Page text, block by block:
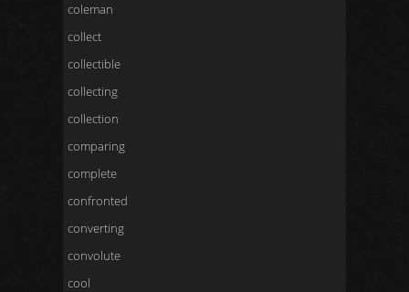
coleman
collect
collectible
collecting
collection
comparing
complete
confronted
converting
convolute
cool